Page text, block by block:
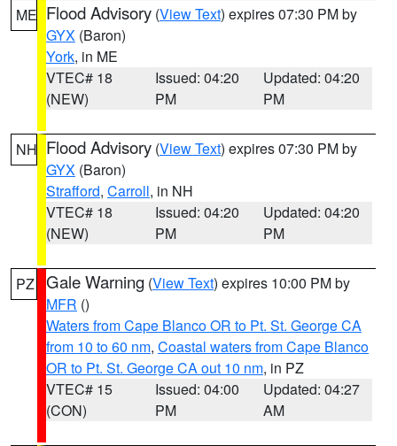
ME Flood Advisory (View Text) expires 07:30 PM by
GYX (Baron)
York, in ME
VTEC# 18
(NEW)
Issued: 04:20
PM
Updated: 04:20
PM
NH Flood Advisory (View Text) expires 07:30 PM by
GYX (Baron)
Strafford, Carroll, in NH
VTEC# 18
(NEW)
Issued: 04:20
PM
Updated: 04:20
PM
PZ Gale Warning (View Text) expires 10:00 PM by
MFR ()
Waters from Cape Blanco OR to Pt. St. George CA
from 10 to 60 nm, Coastal waters from Cape Blanco
OR to Pt. St. George CA out 10 nm, in PZ
VTEC# 15
(CON)
Issued: 04:00
PM
Updated: 04:27
AM